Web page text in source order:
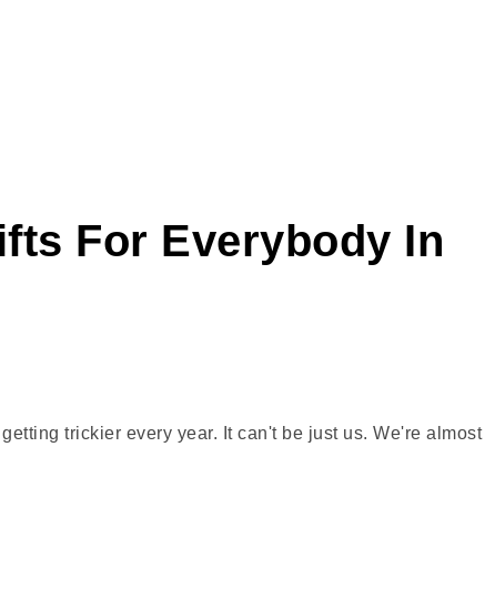
For Everybody In
trickier every year. It can't be just us. We're almost